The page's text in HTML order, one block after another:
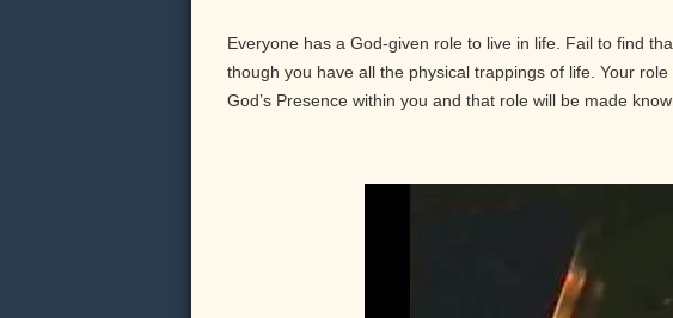
Everyone has a God-given role to live in life. Fail to find
though you have all the physical trappings of life. Your
God’s Presence within you and that role will be made